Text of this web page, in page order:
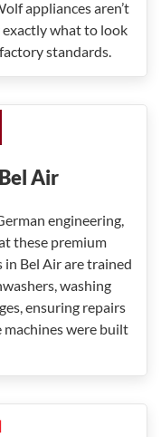
appliances aren’t
what to look
standards.
Air
engineering,
these premium
in Bel Air are trained
washing
ensuring repairs
machines were built